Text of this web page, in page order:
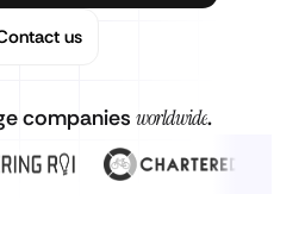
us
companies worldwide.